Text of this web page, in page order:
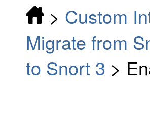
> Custom
Migrate from
to Snort 3 >